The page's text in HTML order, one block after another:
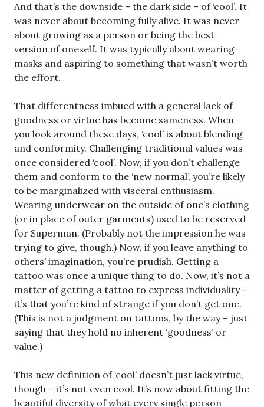
And that’s the downside – the dark side – of ‘cool’. It
was never about becoming fully alive. It was never
about growing as a person or being the best
version of oneself. It was typically about wearing
masks and aspiring to something that wasn’t worth
the effort.
That differentness imbued with a general lack of
goodness or virtue has become sameness. When
you look around these days, ‘cool’ is about blending
and conformity. Challenging traditional values was
once considered ‘cool’. Now, if you don’t challenge
them and conform to the ‘new normal’, you’re likely
to be marginalized with visceral enthusiasm.
Wearing underwear on the outside of one’s clothing
(or in place of outer garments) used to be reserved
for Superman. (Probably not the impression he was
trying to give, though.) Now, if you leave anything to
others’ imagination, you’re prudish. Getting a
tattoo was once a unique thing to do. Now, it’s not a
matter of getting a tattoo to express individuality –
it’s that you’re kind of strange if you don’t get one.
(This is not a judgment on tattoos, by the way – just
saying that they hold no inherent ‘goodness’ or
value.)
This new definition of ‘cool’ doesn’t just lack virtue,
though – it’s not even cool. It’s now about fitting the
beautiful diversity of what every single person